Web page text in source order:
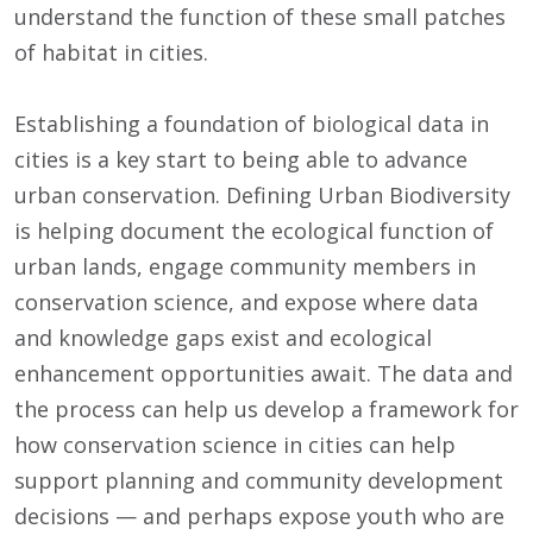
understand the function of these small patches
of habitat in cities.
Establishing a foundation of biological data in
cities is a key start to being able to advance
urban conservation. Defining Urban Biodiversity
is helping document the ecological function of
urban lands, engage community members in
conservation science, and expose where data
and knowledge gaps exist and ecological
enhancement opportunities await. The data and
the process can help us develop a framework for
how conservation science in cities can help
support planning and community development
decisions — and perhaps expose youth who are